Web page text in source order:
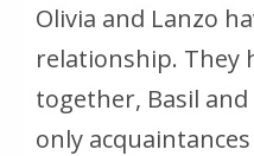
Olivia and Lanzo
relationship. They
together, Basil
only